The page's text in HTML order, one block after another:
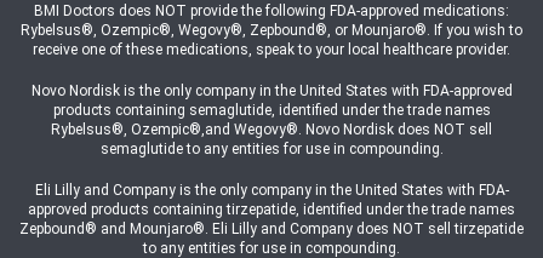
BMI Doctors does NOT provide the following FDA-approved medications:
Rybelsus®, Ozempic®, Wegovy®, Zepbound®, or Mounjaro®. If you wish to
receive one of these medications, speak to your local healthcare provider.
Novo Nordisk is the only company in the United States with FDA-approved
products containing semaglutide, identified under the trade names
Rybelsus®, Ozempic®,and Wegovy®. Novo Nordisk does NOT sell
semaglutide to any entities for use in compounding.
Eli Lilly and Company is the only company in the United States with FDA-
approved products containing tirzepatide, identified under the trade names
Zepbound® and Mounjaro®. Eli Lilly and Company does NOT sell tirzepatide
to any entities for use in compounding.